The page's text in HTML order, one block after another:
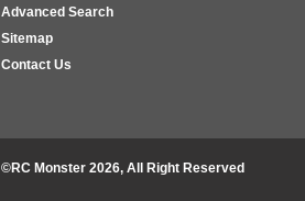
Advanced Search
Sitemap
Contact Us
©RC Monster 2026, All Right Reserved